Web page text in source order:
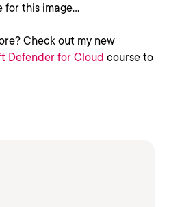
Check out my new
Defender for Cloud course to